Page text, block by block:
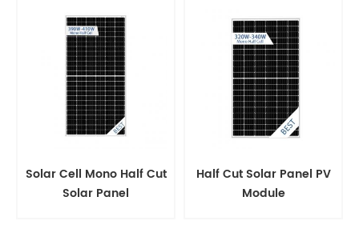
Solar Cell Mono Half Cut
Solar Panel
Half Cut Solar Panel PV
Module